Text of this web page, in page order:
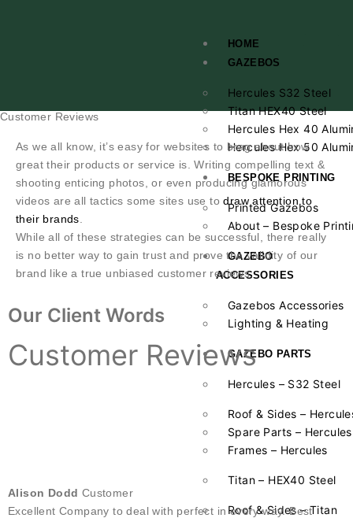
HOME
GAZEBOS
Hercules S32 Steel
Titan HEX40 Steel
Hercules Hex 40
Hercules Hex 50
BESPOKE PRINTING
Printed Gazebos
About – Bespoke
GAZEBO
ACCESSORIES
Gazebos Accessories
Lighting & Heating
GAZEBO PARTS
Hercules – S32 Steel
Roof & Sides –
Spare Parts – Hercules
Frames – Hercules
Titan – HEX40 Steel
Roof & Sides – Titan
Customer Reviews
As we all know, it’s easy for websites to brag about how
great their products or service is. Writing compelling text &
shooting enticing photos, or even producing glamorous
videos are all tactics some sites use todraw attention to
their brands
While all of these strategies can be successful, there really
is no better way to gain trust and prove the validity of our
brand like a true unbiased customer reviews.
Our Client Words
Customer Reviews
Alison Dodd Customer
Excellent Company to deal with perfect in every way. Best